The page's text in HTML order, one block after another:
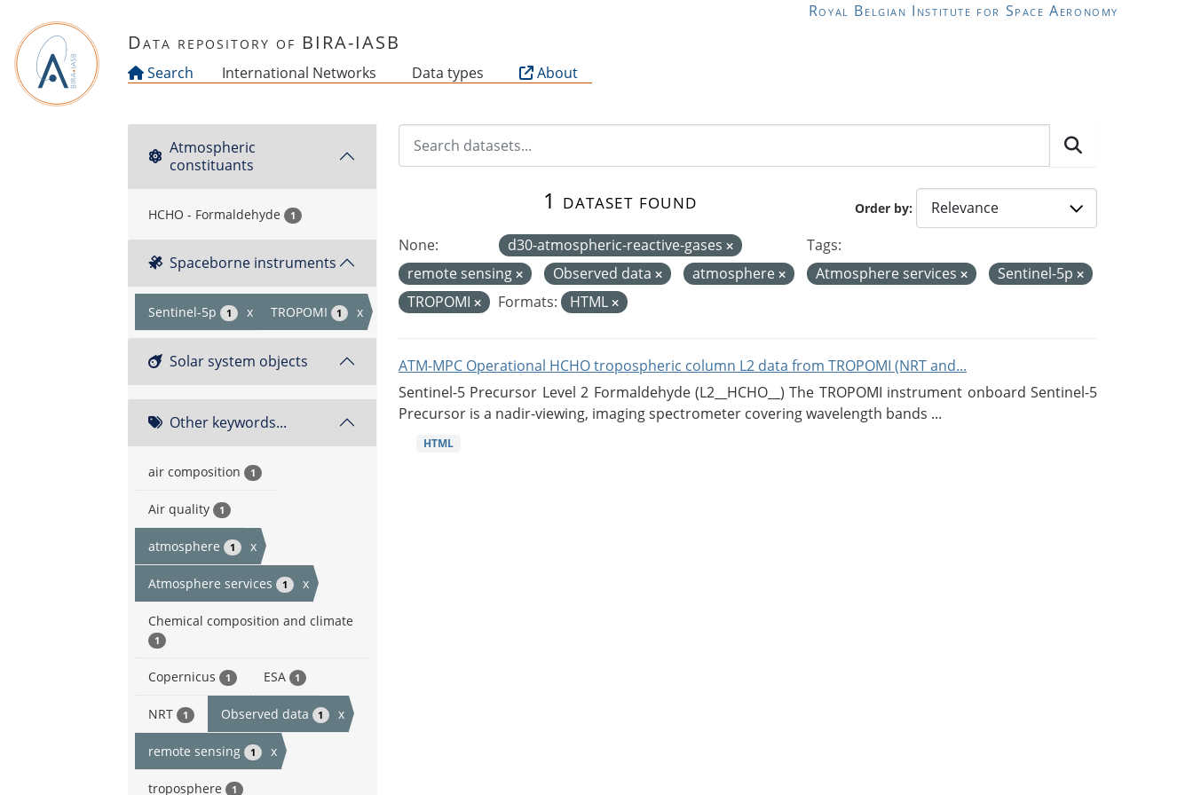
Royal Belgian Institute for Space Aeronomy
Data repository of BIRA-IASB
Search International Networks Data types About
Atmospheric
constituants
HCHO - Formaldehyde 1
Spaceborne instruments
Sentinel-5p 1 x TROPOMI 1 x
Solar system objects
Other keywords...
air composition 1
Air quality 1
atmosphere 1 x
Atmosphere services 1 x
Chemical composition and climate
1
Copernicus 1 ESA 1
NRT 1 Observed data 1 x
remote sensing 1 x
troposphere 1
Order by
1 dataset found
None: d30-atmospheric-reactive-gases
Tags:
remote sensing
Observed data atmosphere Atmosphere services
Sentinel-5p
TROPOMI
Formats: HTML
ATM-MPC Operational HCHO tropospheric column L2 data from TROPOMI (NRT and...
Sentinel-5 Precursor Level 2 Formaldehyde (L2__HCHO__) The TROPOMI instrument onboard Sentinel-5
Precursor is a nadir-viewing, imaging spectrometer covering wavelength bands ...
HTML